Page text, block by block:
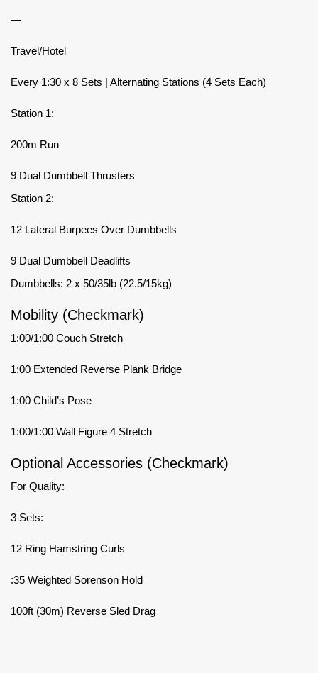
—
Travel/Hotel
Every 1:30 x 8 Sets | Alternating Stations (4 Sets Each)
Station 1:
200m Run
9 Dual Dumbbell Thrusters
Station 2:
12 Lateral Burpees Over Dumbbells
9 Dual Dumbbell Deadlifts
Dumbbells: 2 x 50/35lb (22.5/15kg)
Mobility (Checkmark)
1:00/1:00 Couch Stretch
1:00 Extended Reverse Plank Bridge
1:00 Child’s Pose
1:00/1:00 Wall Figure 4 Stretch
Optional Accessories (Checkmark)
For Quality:
3 Sets:
12 Ring Hamstring Curls
:35 Weighted Sorenson Hold
100ft (30m) Reverse Sled Drag